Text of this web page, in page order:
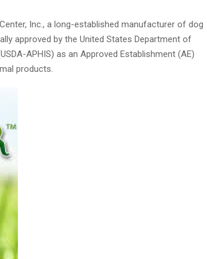
Inc., a long-established manufacturer of dog
approved by the United States Department of
APHIS) as an Approved Establishment (AE)
products.